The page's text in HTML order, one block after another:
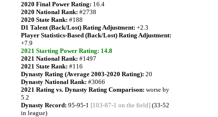
2020 Final Power Rating: 16.4
2020 National Rank: #2738
2020 State Rank: #188
D1 Talent (Back/Lost) Rating Adjustment: +2.3
Player Statistics-Based (Back/Lost) Rating Adjustment:
+7.9
2021 Starting Power Rating: 14.8
2021 National Rank: #1497
2021 State Rank: #116
Dynasty Rating (Average 2003-2020 Rating): 20
Dynasty National Rank: #3066
2021 Rating vs. Dynasty Rating Comparison: worse by
5.2
Dynasty Record: 95-95-1 [103-87-1 on the field] (33-52
in league)